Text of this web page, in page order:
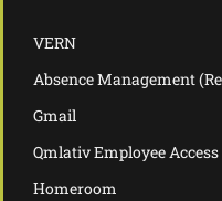
VERN
Absence Management
Gmail
Qmlativ Employee Access
Homeroom